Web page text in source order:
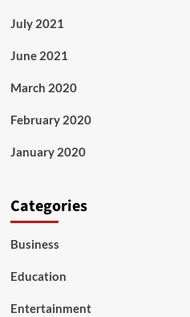
July 2021
June 2021
March 2020
February 2020
January 2020
Categories
Business
Education
Entertainment